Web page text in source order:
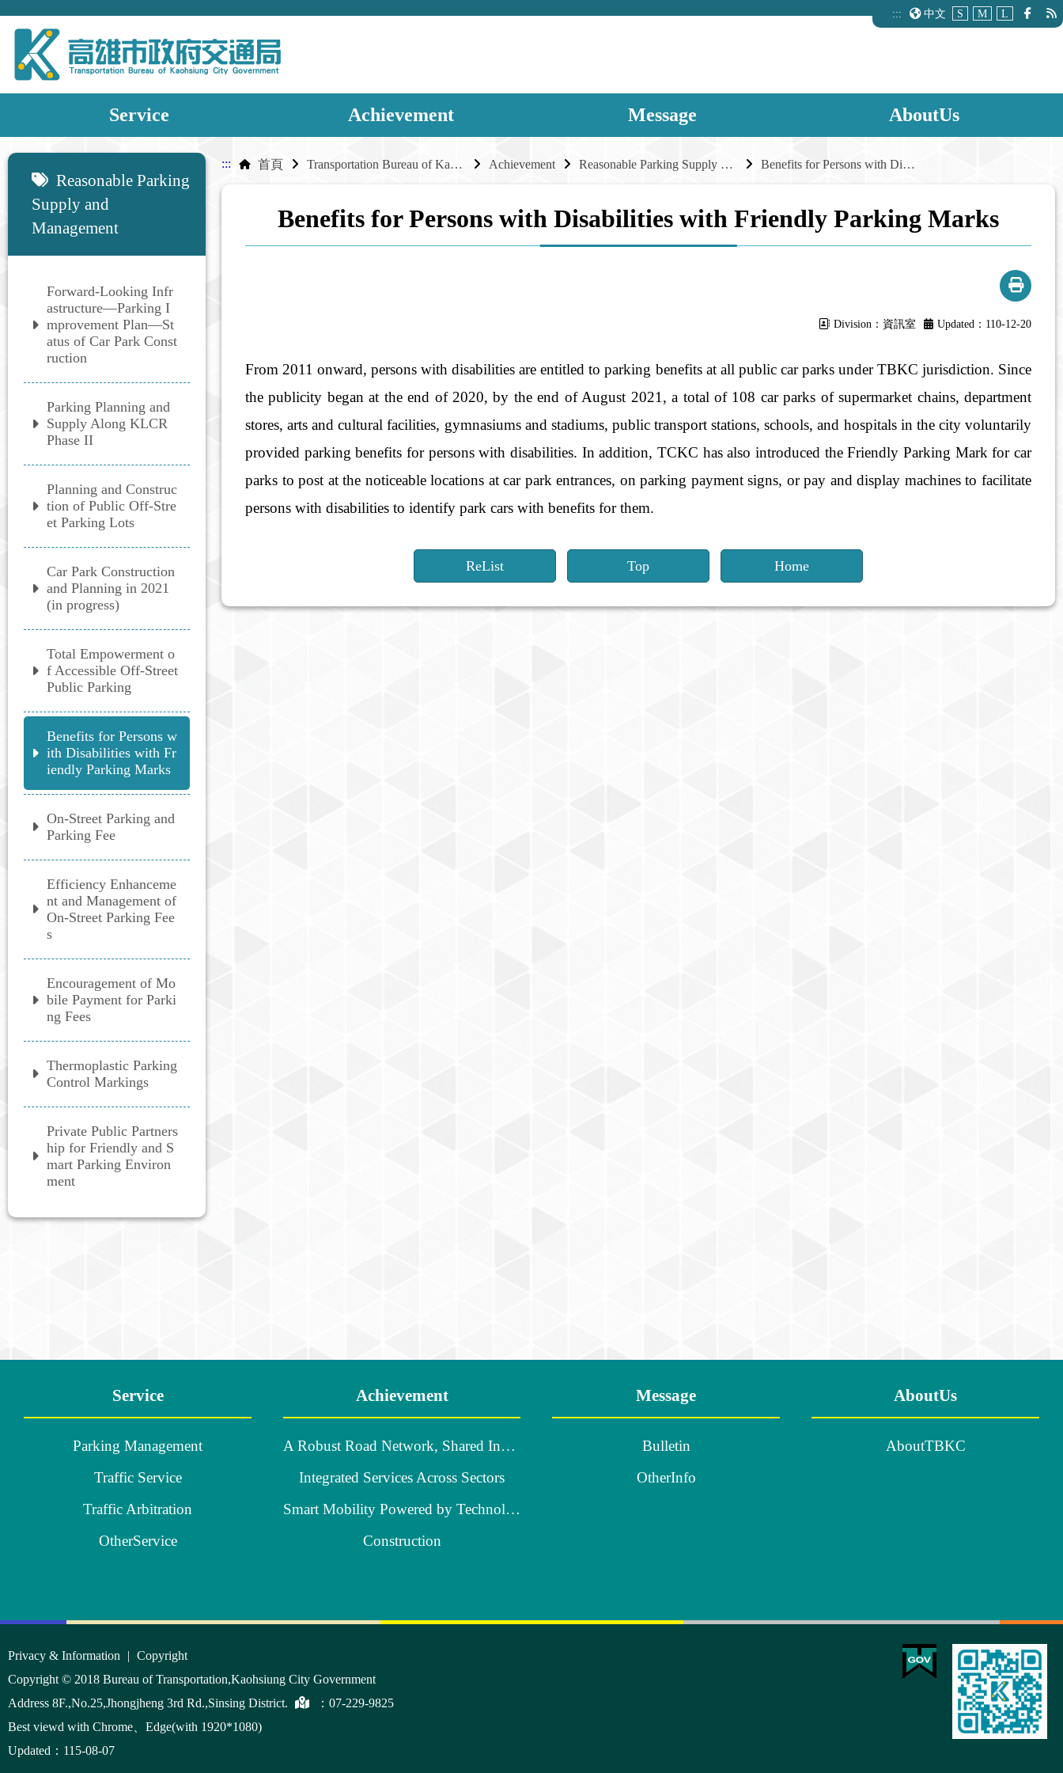
::: 中文 S M L
Service Achievement Message AboutUs
:::
Reasonable Parking
Supply and
Management
Forward-Looking Infr
astructure—Parking I
mprovement Plan—St
atus of Car Park Const
ruction
Parking Planning and
Supply Along KLCR
Phase II
Planning and Construc
tion of Public Off-Stre
et Parking Lots
Car Park Construction
and Planning in 2021
(in progress)
Total Empowerment o
f Accessible Off-Street
Public Parking
Benefits for Persons w
ith Disabilities with Fr
iendly Parking Marks
On-Street Parking and
Parking Fee
Efficiency Enhanceme
nt and Management of
On-Street Parking Fee
s
Encouragement of Mo
bile Payment for Parki
ng Fees
Thermoplastic Parking
Control Markings
Private Public Partners
hip for Friendly and S
mart Parking Environ
ment
::: 首頁 Transportation Bureau of Kaohsiung City Government Achievement Reasonable Parking Supply and Management Benefits for Persons with Disabilities with Friendly Parking Marks
Benefits for Persons with Disabilities with Friendly Parking Marks
Updated：110-12-20
Division：資訊室
From 2011 onward, persons with disabilities are entitled to parking benefits at all public car parks under TBKC jurisdiction. Since
the publicity began at the end of 2020, by the end of August 2021, a total of 108 car parks of supermarket chains, department
stores, arts and cultural facilities, gymnasiums and stadiums, public transport stations, schools, and hospitals in the city voluntarily
provided parking benefits for persons with disabilities. In addition, TCKC has also introduced the Friendly Parking Mark for car
parks to post at the noticeable locations at car park entrances, on parking payment signs, or pay and display machines to facilitate
persons with disabilities to identify park cars with benefits for them.
ReList Top Home
Service
Parking Management
Traffic Service
Traffic Arbitration
OtherService
Achievement
A Robust Road Network, Shared Industrial Growth
Integrated Services Across Sectors
Smart Mobility Powered by Technology
Construction
Message
Bulletin
OtherInfo
AboutUs
AboutTBKC
:::
Privacy & Information | Copyright
Copyright © 2018 Bureau of Transportation,Kaohsiung City Government
Address 8F.,No.25,Jhongjheng 3rd Rd.,Sinsing District.
： 07-229-9825
Best viewd with Chrome、Edge(with 1920*1080)
Updated：115-08-07